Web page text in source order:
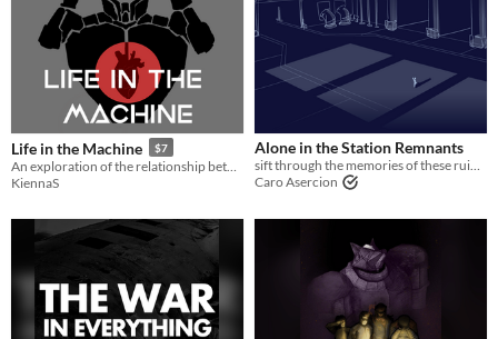
Last Day
Last 7 days
Last 30 days
Life in the Machine $7
KiennaS
Alone in the Station Remnants
sift through the memories of these ruins you once knew
Caro Asercion